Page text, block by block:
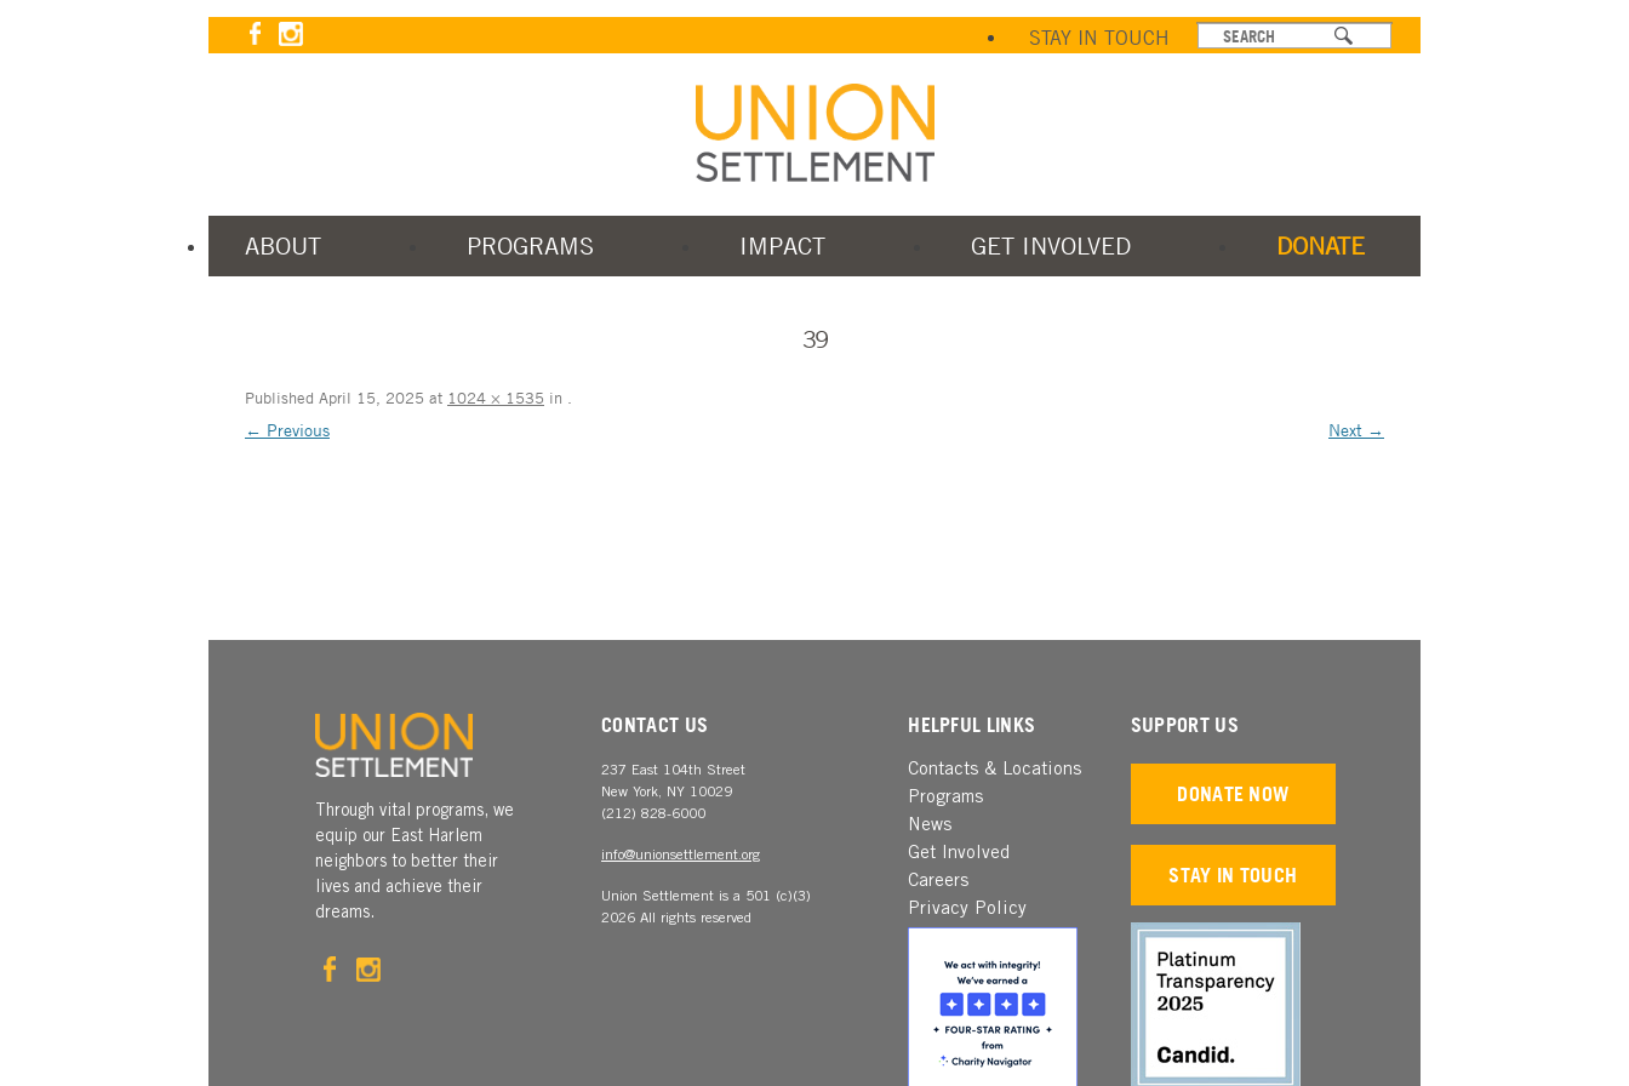
STAY IN TOUCH
ABOUT PROGRAMS IMPACT GET INVOLVED DONATE
39
Published April 15, 2025 at 1024 × 1535 in
← Previous Next →
Through vital programs, we
equip our East Harlem
neighbors to better their
lives and achieve their
dreams.
CONTACT US
237 East 104th Street
New York, NY 10029
(212) 828-6000
info@unionsettlement.org
Union Settlement is a 501 (c)(3)
2026 All rights reserved
HELPFUL LINKS
Contacts & Locations
Programs
News
Get Involved
Careers
Privacy Policy
SUPPORT US
DONATE NOW
STAY IN TOUCH